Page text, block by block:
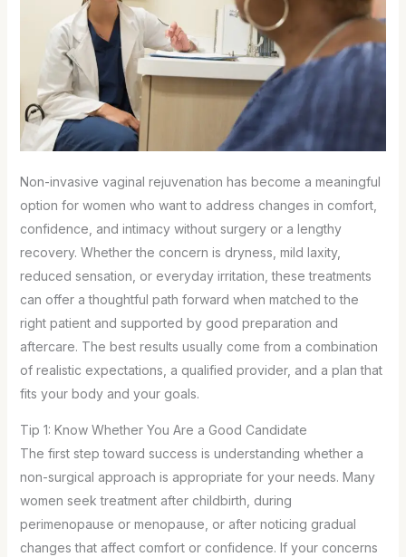
Non-invasive vaginal rejuvenation has become a meaningful
option for women who want to address changes in comfort,
confidence, and intimacy without surgery or a lengthy
recovery. Whether the concern is dryness, mild laxity,
reduced sensation, or everyday irritation, these treatments
can offer a thoughtful path forward when matched to the
right patient and supported by good preparation and
aftercare. The best results usually come from a combination
of realistic expectations, a qualified provider, and a plan that
fits your body and your goals.
Tip 1: Know Whether You Are a Good Candidate
The first step toward success is understanding whether a
non-surgical approach is appropriate for your needs. Many
women seek treatment after childbirth, during
perimenopause or menopause, or after noticing gradual
changes that affect comfort or confidence. If your concerns